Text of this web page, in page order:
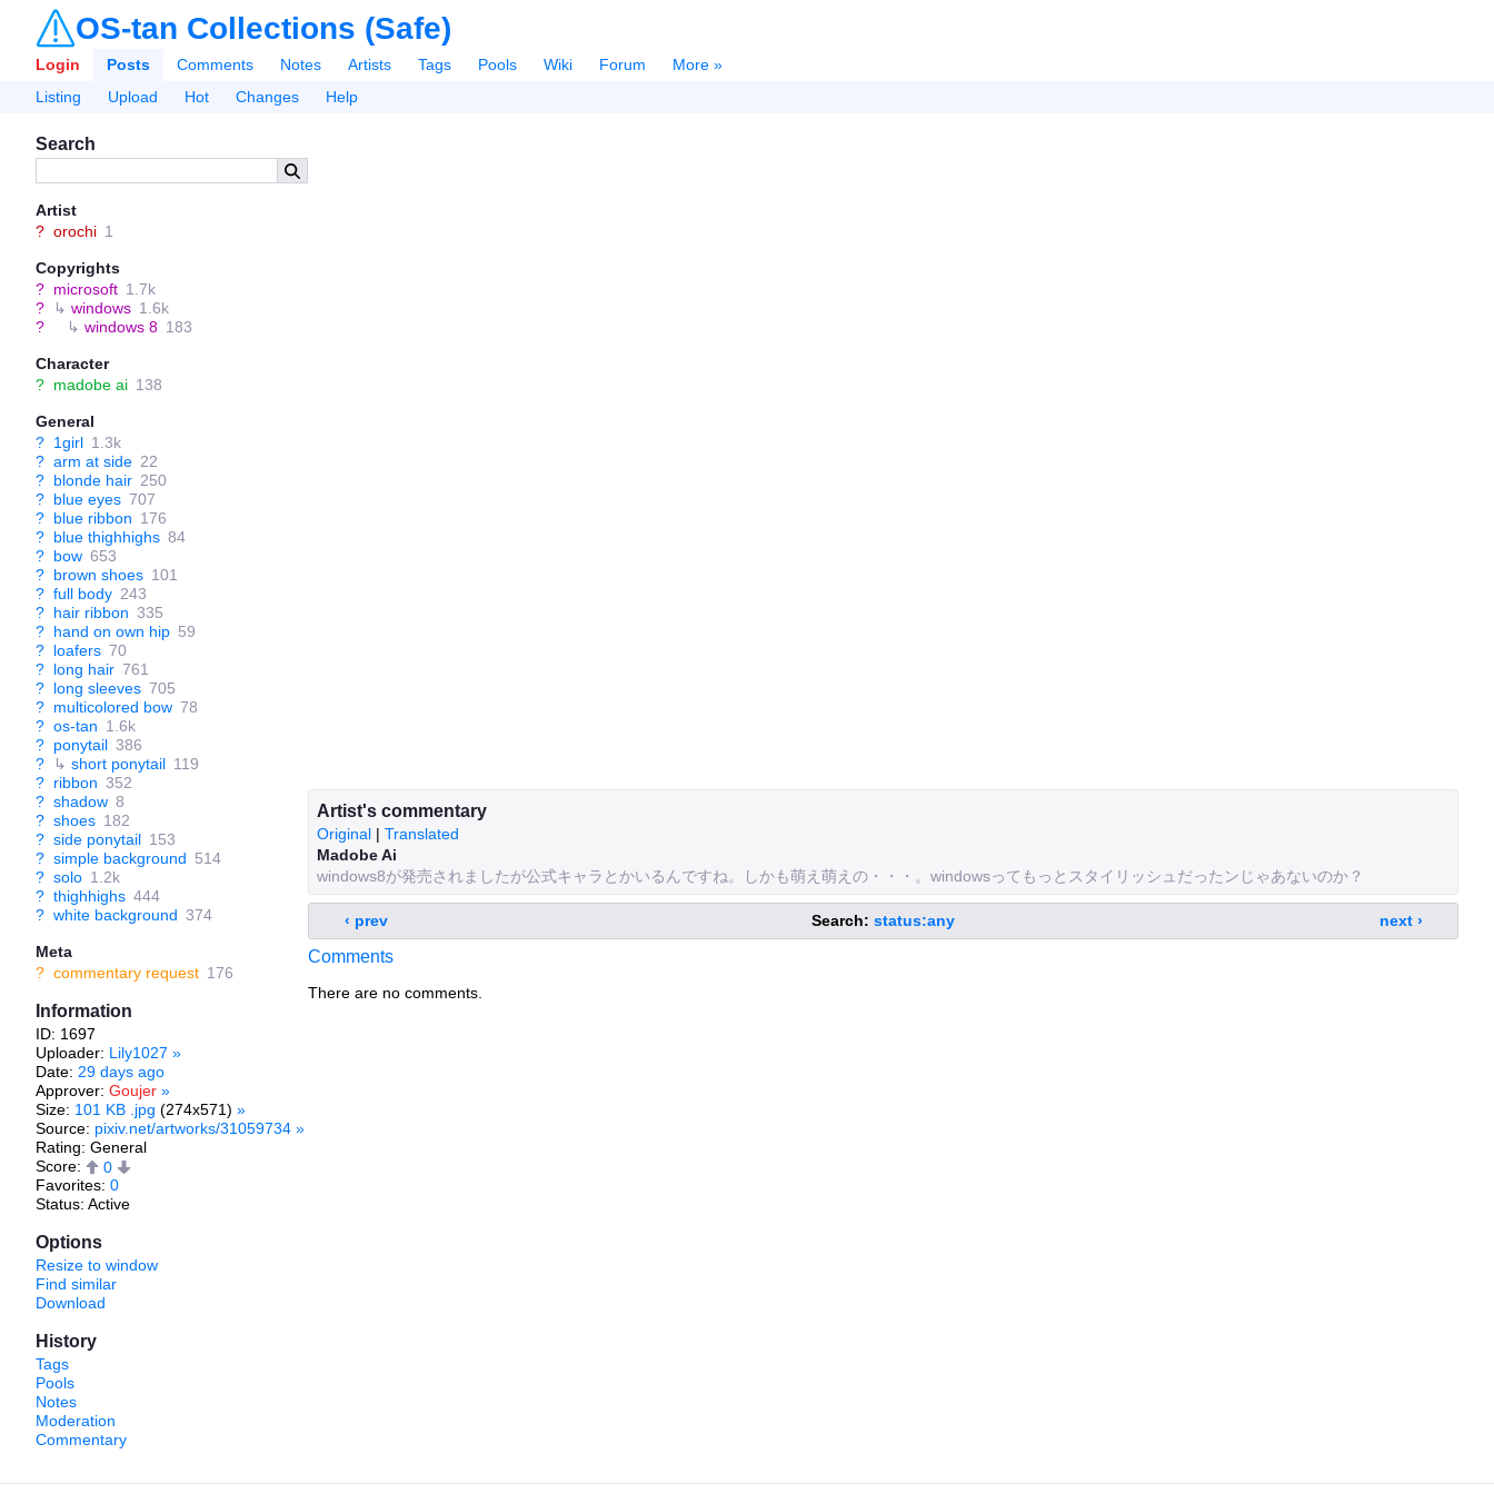
OS-tan Collections (Safe)
Login Posts Comments Notes Artists Tags Pools Wiki Forum
More »
Listing
Upload Hot Changes Help
Search
Artist
? orochi 1
Copyrights
? microsoft 1.7k
?
↳ windows 1.6k
?
↳ windows 8 183
Character
? madobe ai 138
General
? 1girl 1.3k
? arm at side 22
? blonde hair 250
? blue eyes 707
? blue ribbon 176
? blue thighhighs 84
? bow 653
? brown shoes 101
? full body 243
? hair ribbon 335
? hand on own hip 59
? loafers 70
? long hair 761
? long sleeves 705
? multicolored bow 78
? os-tan 1.6k
? ponytail 386
?
↳ short ponytail 119
? ribbon 352
? shadow 8
? shoes 182
? side ponytail 153
? simple background 514
? solo 1.2k
? thighhighs 444
? white background 374
Meta
? commentary request 176
Information
ID: 1697
Uploader: Lily1027 »
Date: 29 days ago
Approver: Goujer »
Size: 101 KB .jpg (274x571) »
Source: pixiv.net/artworks/31059734 »
Rating: General
Score:
0
Favorites: 0
Status: Active
Options
Resize to window
Find similar
Download
History
Tags
Pools
Notes
Moderation
Commentary
Artist's commentary
Original | Translated
Madobe Ai
windows8が発売されましたが公式キャラとかいるんですね。しかも萌え萌えの・・・。windowsってもっとスタイリッシュだったンじゃあないのか？
‹ prev Search: status:any next ›
Comments
There are no comments.